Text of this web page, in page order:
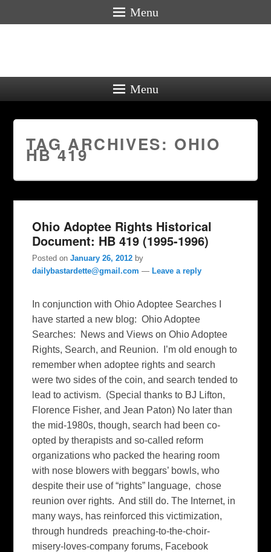
Menu
Menu
TAG ARCHIVES: OHIO
HB 419
Ohio Adoptee Rights Historical
Document: HB 419 (1995-1996)
Posted onJanuary 26, 2012 by
dailybastardette@gmail.com — Leave a reply
In conjunction with Ohio Adoptee Searches I
have started a new blog: Ohio Adoptee
Searches: News and Views on Ohio Adoptee
Rights, Search, and Reunion. I’m old enough to
remember when adoptee rights and search
were two sides of the coin, and search tended to
lead to activism. (Special thanks to BJ Lifton,
Florence Fisher, and Jean Paton) No later than
the mid-1980s, though, search had been co-
opted by therapists and so-called reform
organizations who packed the hearing room
with nose blowers with beggars’ bowls, who
despite their use of “rights” language, chose
reunion over rights. And still do. The Internet, in
many ways, has reinforced this victimization,
through hundreds preaching-to-the-choir-
misery-loves-company forums, Facebook